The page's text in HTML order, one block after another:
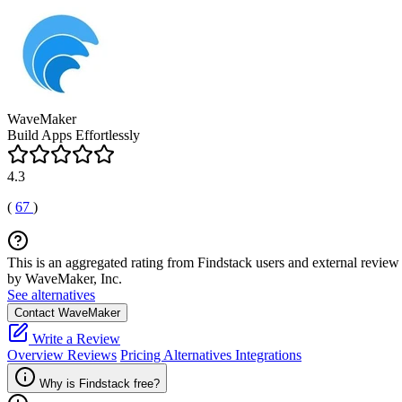
WaveMaker
Build Apps Effortlessly
4.3
( 67 )
This is an aggregated rating from Findstack users and external review
by WaveMaker, Inc.
See alternatives
Contact WaveMaker
Write a Review
Overview Reviews Pricing Alternatives Integrations
Why is Findstack free?